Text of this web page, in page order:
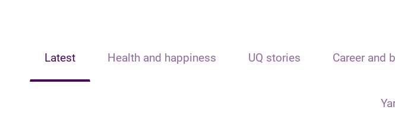
Latest Health and happiness UQ stories Career and